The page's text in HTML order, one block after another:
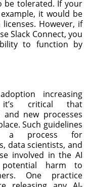
be tolerated. If your
it would be
However, if
Slack Connect, you
to function by
increasing
it’s critical that
and new processes
Such guidelines
a process for
data scientists, and
involved in the AI
harm to
One practice